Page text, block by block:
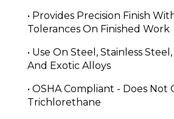
• Provides Precision Finish
Tolerances On Finished Work
• Use On Steel, Stainless
And Exotic Alloys
• OSHA Compliant - Does Not
Trichlorethane